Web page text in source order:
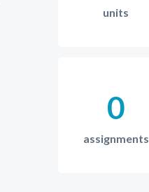
units
0
assignments